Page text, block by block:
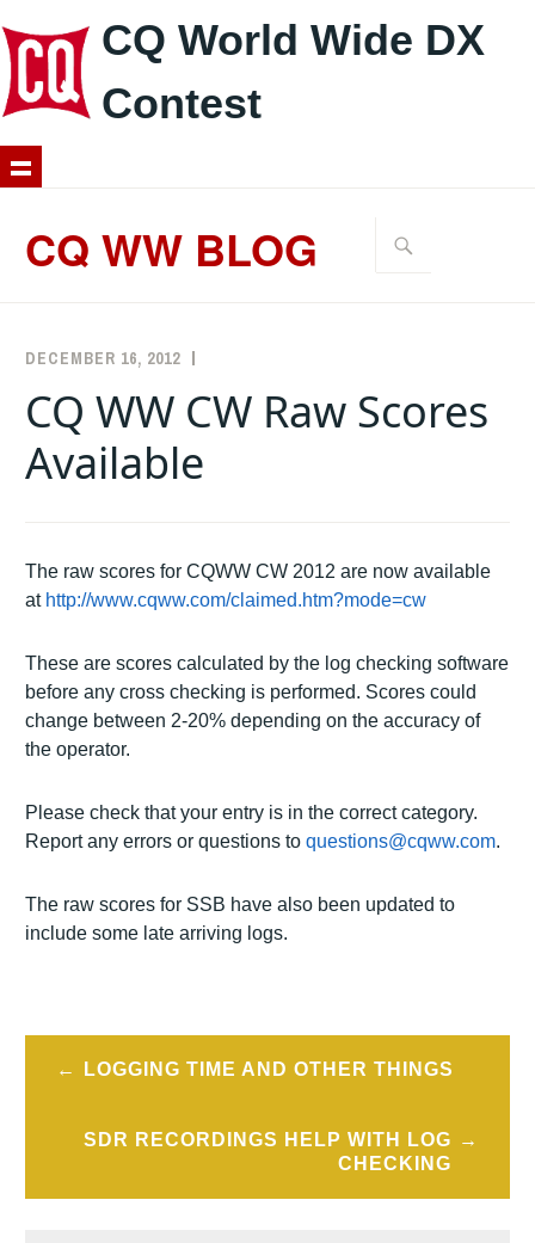
CQ World Wide DX
Contest
contentCQ WW BLOG
for:
DECEMBER 16, 2012
CQ WW CW Raw Scores
Available
The raw scores for CQWW CW 2012 are now available
at http://www.cqww.com/claimed.htm?mode=cw
These are scores calculated by the log checking software
before any cross checking is performed. Scores could
change between 2-20% depending on the accuracy of
the operator.
Please check that your entry is in the correct category.
Report any errors or questions to questions@cqww.com.
The raw scores for SSB have also been updated to
include some late arriving logs.
PostLOGGING TIME AND OTHER THINGS
SDR RECORDINGS HELP WITH LOG
CHECKING